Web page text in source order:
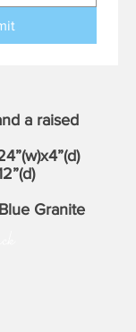
a raised
Granite